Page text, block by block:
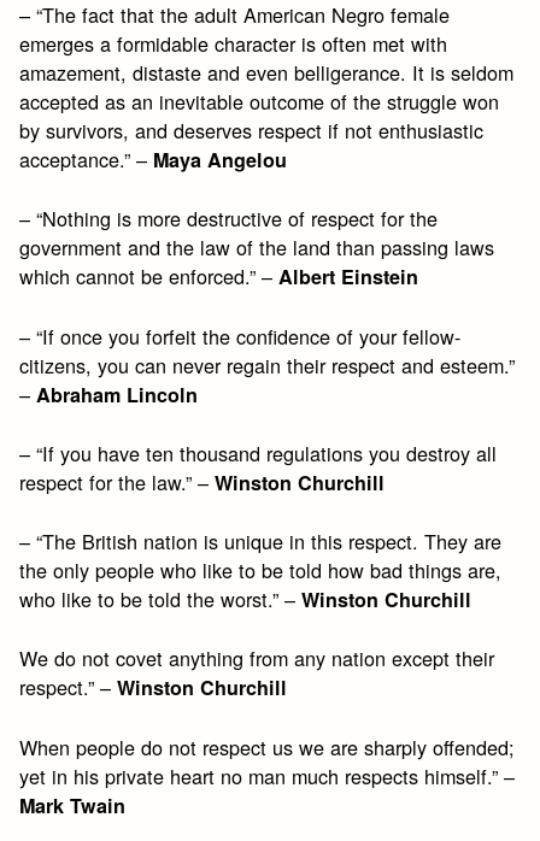
– “The fact that the adult American Negro female
emerges a formidable character is often met with
amazement, distaste and even belligerance. It is seldom
accepted as an inevitable outcome of the struggle won
by survivors, and deserves respect if not enthusiastic
acceptance.” – Maya Angelou
– “Nothing is more destructive of respect for the
government and the law of the land than passing laws
which cannot be enforced.” –Albert Einstein
– “If once you forfeit the confidence of your fellow-
citizens, you can never regain their respect and esteem.”
– Abraham Lincoln
– “If you have ten thousand regulations you destroy all
respect for the law.” –Winston Churchill
– “The British nation is unique in this respect. They are
the only people who like to be told how bad things are,
who like to be told the worst.” –Winston Churchill
We do not covet anything from any nation except their
respect.” –Winston Churchill
When people do not respect us we are sharply offended;
yet in his private heart no man much respects himself.” –
Mark Twain